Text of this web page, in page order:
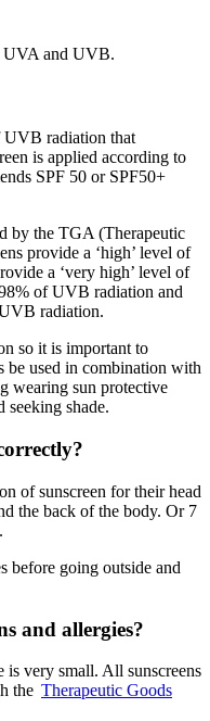
UVA and UVB.
UVB radiation that
is applied according to
SPF 50 or SPF50+
by the TGA (Therapeutic
provide a ‘high’ level of
a ‘very high’ level of
of UVB radiation and
radiation.
so it is important to
be used in combination with
wearing sun protective
seeking shade.
of sunscreen for their head
the back of the body. Or 7
before going outside and
and allergies?
is very small. All sunscreens
the Therapeutic Goods